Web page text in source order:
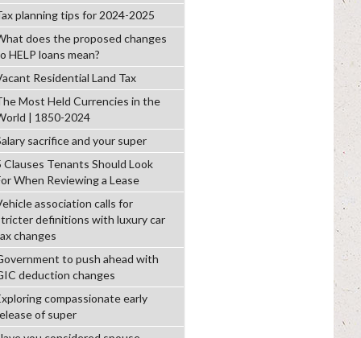
planning tips for 2024-2025
does the proposed changes
HELP loans mean?
Residential Land Tax
Most Held Currencies in the
| 1850-2024
sacrifice and your super
Clauses Tenants Should Look
When Reviewing a Lease
association calls for
definitions with luxury car
changes
to push ahead with
deduction changes
compassionate early
of super